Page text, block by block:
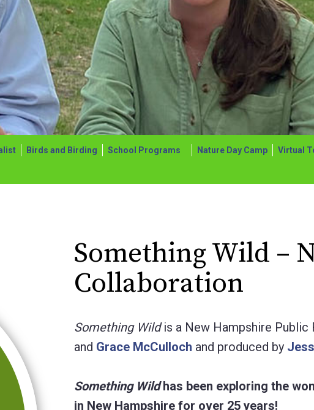
Birds and Birding School Programs Nature Day Camp Virtual
Something Wild –
Collaboration
Something Wildis a New Hampshire Public
and Grace McCulloch and produced by
Something Wildhas been exploring the
in New Hampshire for over 25 years!